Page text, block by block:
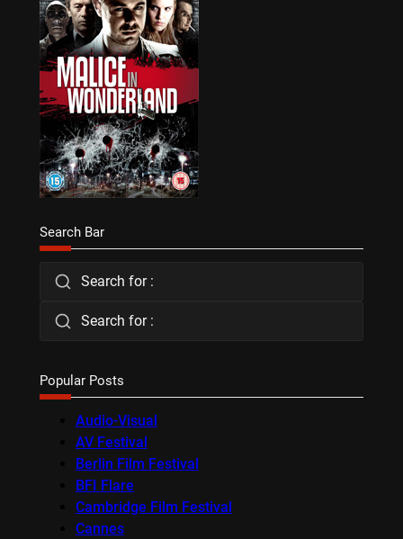
Search Bar
Search for :
Search for :
Popular Posts
Audio-Visual
AV Festival
Berlin Film Festival
BFI Flare
Cambridge Film Festival
Cannes